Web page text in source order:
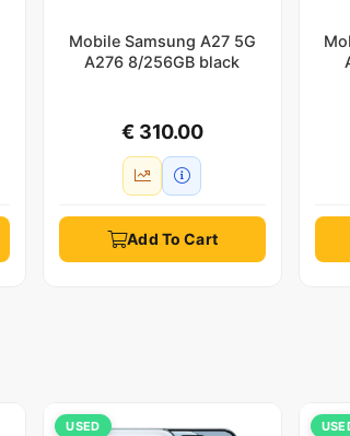
Mobile Samsung A27 5G
A276 8/256GB black
€ 310.00
Add To Cart
USED